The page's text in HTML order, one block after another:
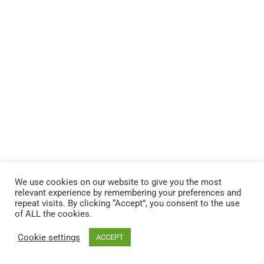
© 2026 Andere HR Inc.
We use cookies on our website to give you the most
relevant experience by remembering your preferences and
repeat visits. By clicking “Accept”, you consent to the use
of ALL the cookies.
Cookie settings ACCEPT